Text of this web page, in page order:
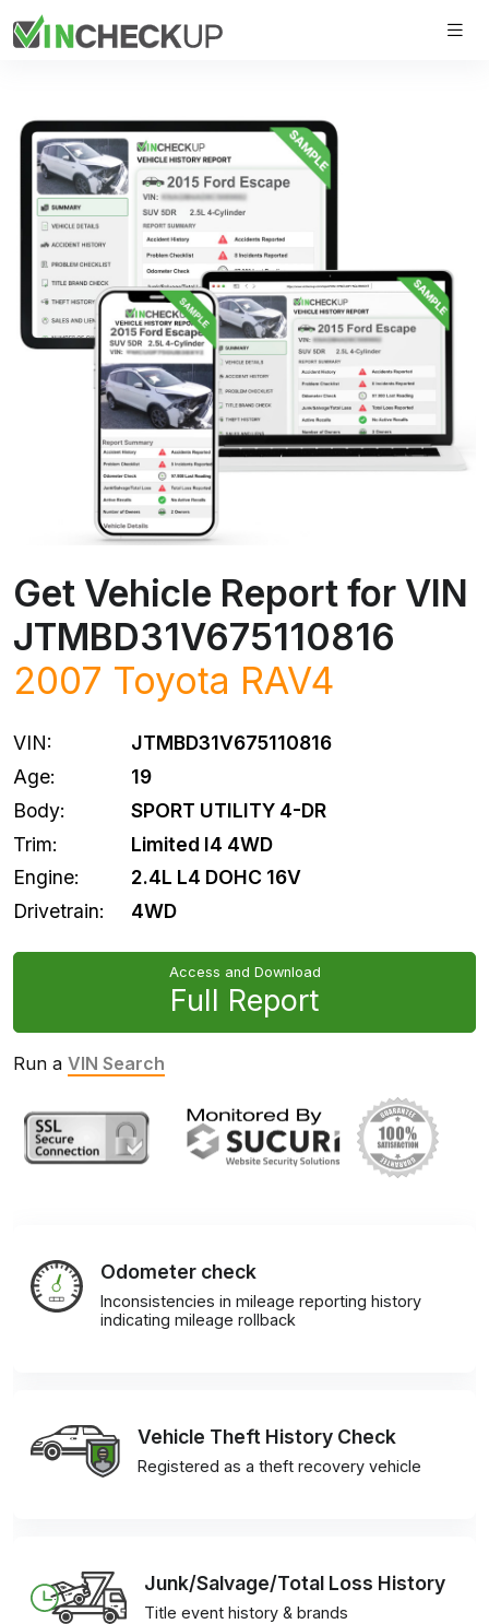
Get Vehicle Report for VIN
JTMBD31V675110816
2007 Toyota RAV4
VIN:
JTMBD31V675110816
Age:
19
Body:
SPORT UTILITY 4-DR
Trim:
Limited I4 4WD
Engine:
2.4L L4 DOHC 16V
Drivetrain:
4WD
Access and Download
Full Report
Run a VIN Search
Odometer check
Inconsistencies in mileage reporting history
indicating mileage rollback
Vehicle Theft History Check
Registered as a theft recovery vehicle
Junk/Salvage/Total Loss History
Title event history & brands